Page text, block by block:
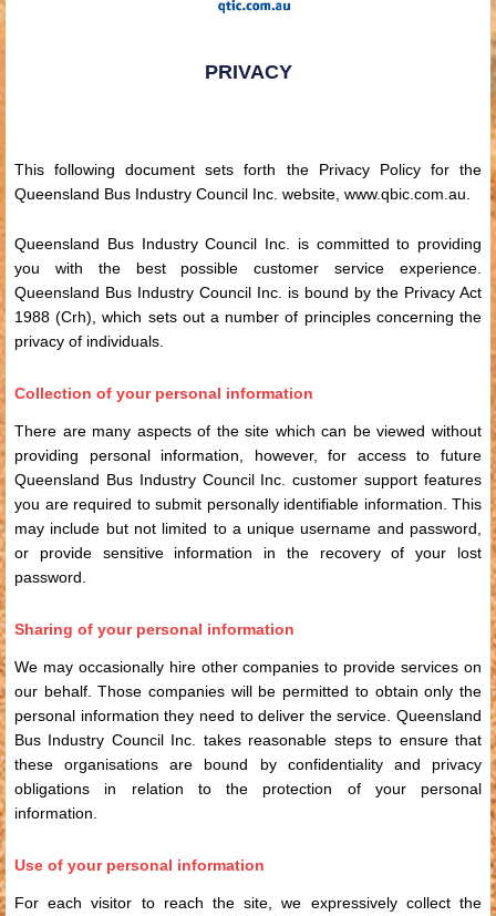
PRIVACY
This following document sets forth the Privacy Policy for the
Queensland Bus Industry Council Inc. website, www.qbic.com.au.
Queensland Bus Industry Council Inc. is committed to providing
you with the best possible customer service experience.
Queensland Bus Industry Council Inc. is bound by the Privacy Act
1988 (Crh), which sets out a number of principles concerning the
privacy of individuals.
Collection of your personal information
There are many aspects of the site which can be viewed without
providing personal information, however, for access to future
Queensland Bus Industry Council Inc. customer support features
you are required to submit personally identifiable information. This
may include but not limited to a unique username and password,
or provide sensitive information in the recovery of your lost
password.
Sharing of your personal information
We may occasionally hire other companies to provide services on
our behalf. Those companies will be permitted to obtain only the
personal information they need to deliver the service. Queensland
Bus Industry Council Inc. takes reasonable steps to ensure that
these organisations are bound by confidentiality and privacy
obligations in relation to the protection of your personal
information.
Use of your personal information
For each visitor to reach the site, we expressively collect the